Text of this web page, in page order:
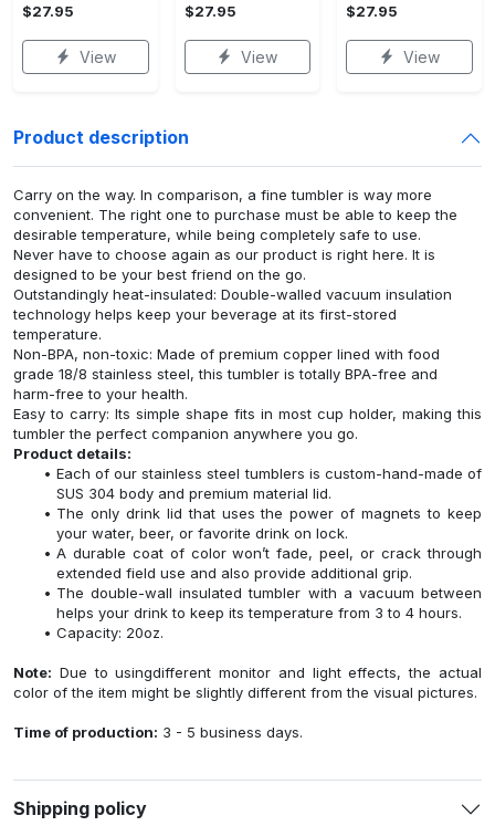
$27.95
View
$27.95
View
$27.95
View
Product description
Carry on the way. In comparison, a fine tumbler is way more
convenient. The right one to purchase must be able to keep the
desirable temperature, while being completely safe to use.
Never have to choose again as our product is right here. It is
designed to be your best friend on the go.
Outstandingly heat-insulated: Double-walled vacuum insulation
technology helps keep your beverage at its first-stored
temperature.
Non-BPA, non-toxic: Made of premium copper lined with food
grade 18/8 stainless steel, this tumbler is totally BPA-free and
harm-free to your health.
Easy to carry: Its simple shape fits in most cup holder, making this
tumbler the perfect companion anywhere you go.
Product details:
Each of our stainless steel tumblers is custom-hand-made of
SUS 304 body and premium material lid.
The only drink lid that uses the power of magnets to keep
your water, beer, or favorite drink on lock.
A durable coat of color won’t fade, peel, or crack through
extended field use and also provide additional grip.
The double-wall insulated tumbler with a vacuum between
helps your drink to keep its temperature from 3 to 4 hours.
Capacity: 20oz.
Note: Due to usingdifferent monitor and light effects, the actual
color of the item might be slightly different from the visual pictures.
Time of production: 3 - 5 business days.
Shipping policy